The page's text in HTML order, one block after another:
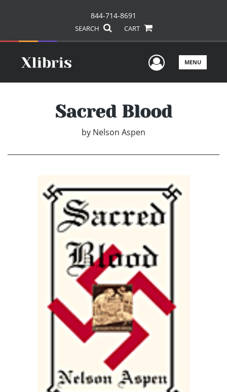
844-714-8691
SEARCH CART
UserMENU
Sacred Blood
by Nelson Aspen